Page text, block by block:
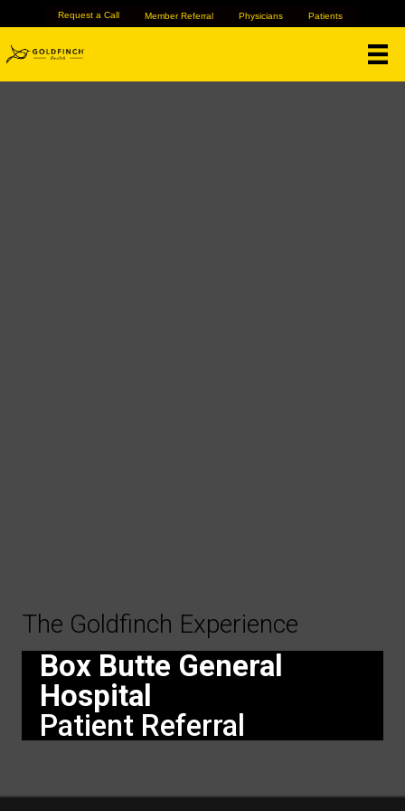
Request a Call Member Referral Physicians Patients
The Goldfinch Experience
Box Butte General
Hospital
Patient Referral